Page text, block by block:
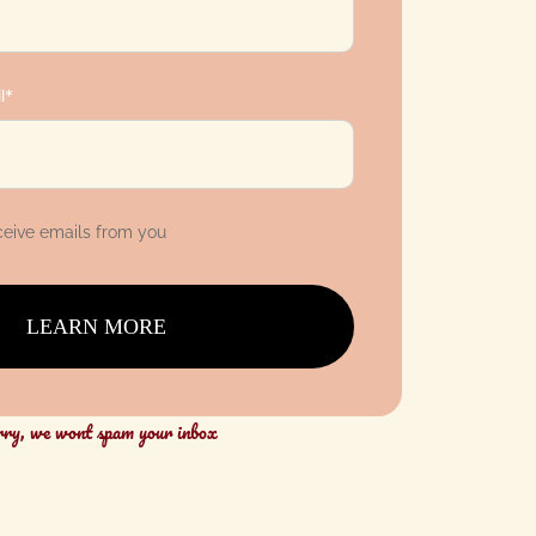
emails from you
LEARN MORE
we wont spam your inbox